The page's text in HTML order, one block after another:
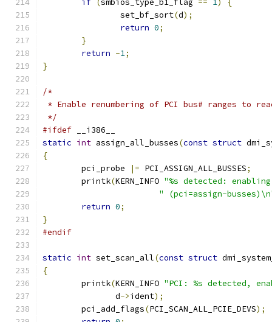
if (smbios_type_b1_flag == 1)
{
		set_bf_sort
(d);
return 0;
}
return -1;
}
/*
* Enable renumbering of PCI bus# ranges to
*/
#ifdef __i386__
static int assign_all_busses(const struct
{
	pci_probe
|= PCI_ASSIGN_ALL_BUSSES;
	printk
(KERN_INFO "%s detected:
" (pci=assign-
return 0;
}
#endif
static int set_scan_all(const struct
{
	printk
(KERN_INFO "PCI: %s detected,
	       d
->ident);
	pci_add_flags
(PCI_SCAN_ALL_PCIE_DEVS);